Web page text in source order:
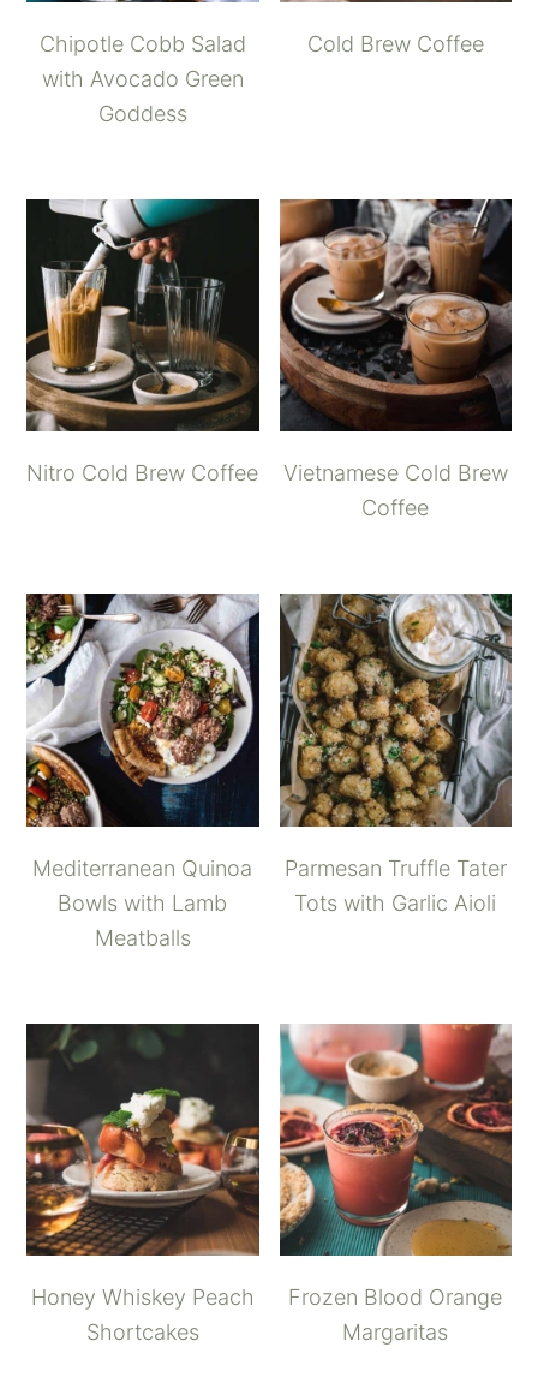
Chipotle Cobb Salad
with Avocado Green
Goddess
Cold Brew Coffee
Nitro Cold Brew Coffee
Vietnamese Cold Brew
Coffee
Mediterranean Quinoa
Bowls with Lamb
Meatballs
Parmesan Truffle Tater
Tots with Garlic Aioli
Honey Whiskey Peach
Shortcakes
Frozen Blood Orange
Margaritas